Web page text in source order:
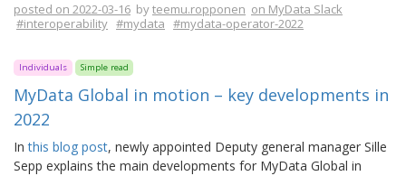
posted on 2022-03-16 byteemu.ropponen on MyData Slack
#interoperability #mydata #mydata-operator-2022
Individuals Simple read
MyData Global in motion – key developments in
2022
Inthis blog post, newly appointed Deputy general manager Sille
Sepp explains the main developments for MyData Global in